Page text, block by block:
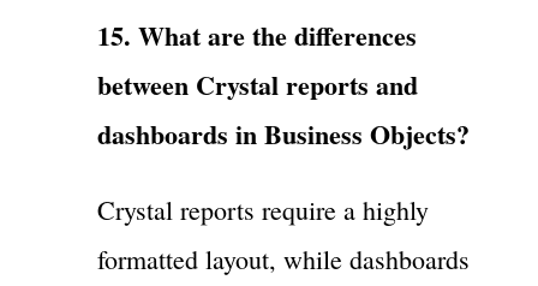
15. What are the differences
between Crystal reports and
dashboards in Business Objects?
Crystal reports require a highly
formatted layout, while dashboards